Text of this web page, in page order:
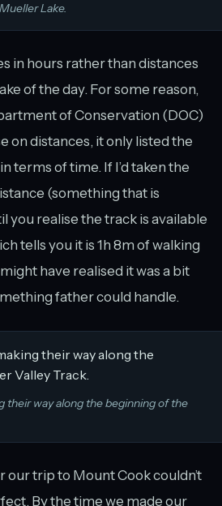
Lake.
in hours rather than distances
of the day. For some reason,
of Conservation (DOC)
on distances, it only listed the
terms of time. If I’d taken the
(something that is
you realise the track is available
tells you it is 1h 8m of walking
have realised it was a bit
father could handle.
their way along the beginning of the
our trip to Mount Cook couldn’t
By the time we made our